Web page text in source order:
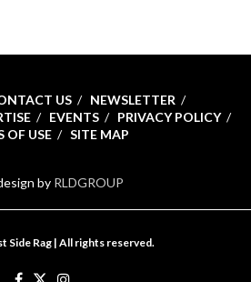
US
NEWSLETTER
EVENTS
PRIVACY POLICY
OF USE
SITE MAP
by RLDGROUP
Side Rag | All rights reserved.